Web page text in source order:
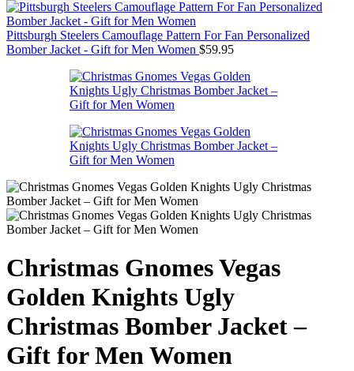
Pittsburgh Steelers Camouflage Pattern For Fan Personalized
Bomber Jacket - Gift for Men Women $59.95
Christmas Gnomes Vegas
Golden Knights Ugly
Christmas Bomber Jacket –
Gift for Men Women